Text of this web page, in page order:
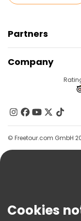
Partners
Provider Sign In
Affiliate Program
Company
Contact Us
Groups
Help
Terms & Legal
© Freetour.com GmbH
Cookies